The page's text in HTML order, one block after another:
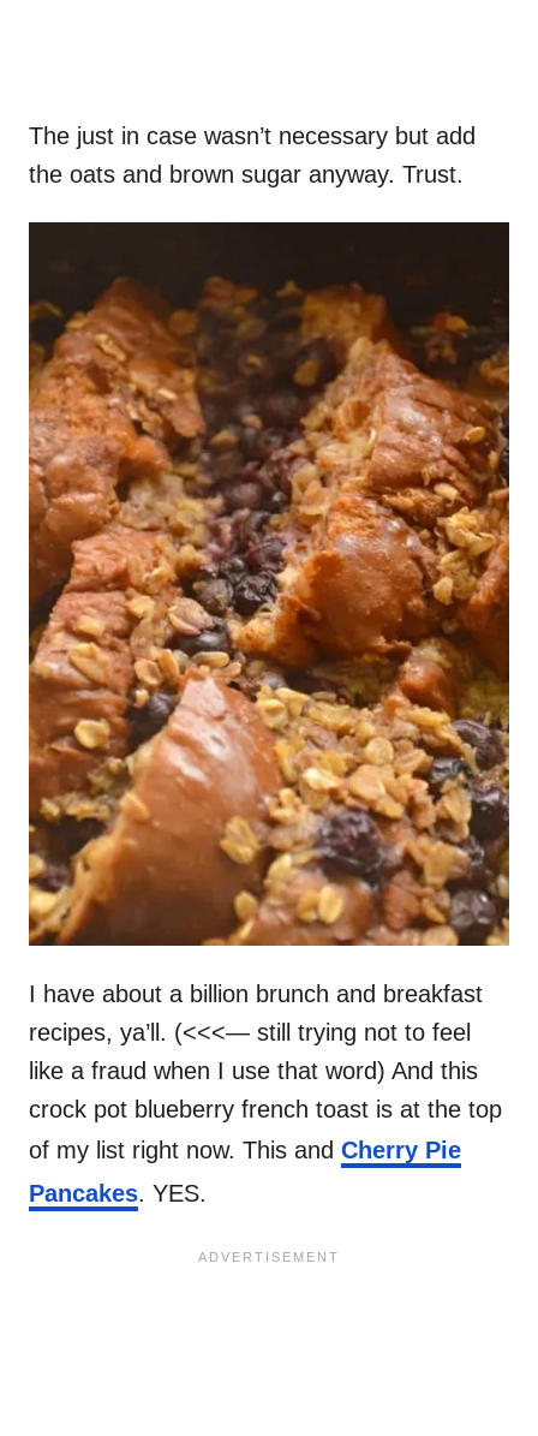
The just in case wasn’t necessary but add
the oats and brown sugar anyway. Trust.
I have about a billion brunch and breakfast
recipes, ya’ll. (<<<— still trying not to feel
like a fraud when I use that word) And this
crock pot blueberry french toast is at the top
of my list right now. This and Cherry Pie
Pancakes. YES.